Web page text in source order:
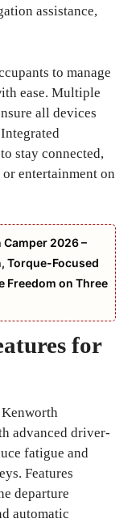
assistance,
to manage
ease. Multiple
all devices
stay connected,
entertainment on
2026 –
Torque-Focused
Freedom on Three
for
advanced driver-
fatigue and
Features
departure
automatic